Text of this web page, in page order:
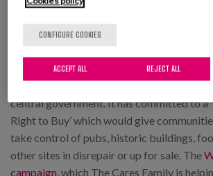
Finally, handing more power to local
of the most centralised countries in
Party has said it intends to move more
central government. It has committed to a
Right to Buy’ which would give
take control of pubs, historic buildings,
other sites in disrepair or up for sale. The
campaign, which The Cares Family is
CONFIGURE COOKIES
REJECT ALL
ACCEPT ALL